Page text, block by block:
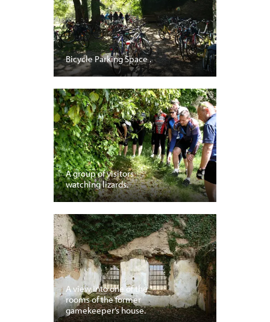
Bicycle Parking Space .
A group of visitors
watching lizards.
A view into one of the
rooms of the former
gamekeeper’s house.